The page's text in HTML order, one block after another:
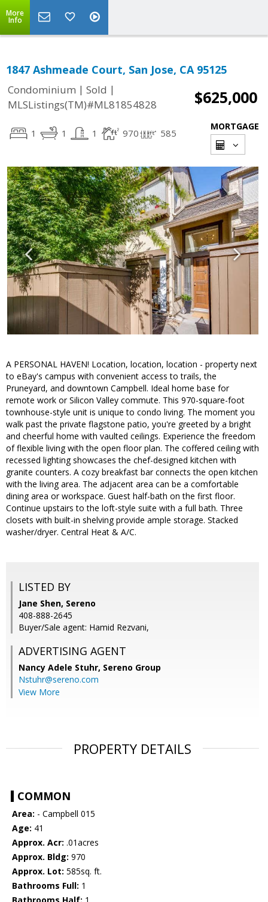
More
Info
1847 Ashmeade Court, San Jose, CA 95125
Condominium | Sold |
MLSListings(TM)#ML81854828
$625,000
1 1 1 970 585
MORTGAGE
A PERSONAL HAVEN! Location, location, location - property next
to eBay's campus with convenient access to trails, the
Pruneyard, and downtown Campbell. Ideal home base for
remote work or Silicon Valley commute. This 970-square-foot
townhouse-style unit is unique to condo living. The moment you
walk past the private flagstone patio, you're greeted by a bright
and cheerful home with vaulted ceilings. Experience the freedom
of flexible living with the open floor plan. The coffered ceiling with
recessed lighting showcases the chef-designed kitchen with
granite counters. A cozy breakfast bar connects the open kitchen
with the living area. The adjacent area can be a comfortable
dining area or workspace. Guest half-bath on the first floor.
Continue upstairs to the loft-style suite with a full bath. Three
closets with built-in shelving provide ample storage. Stacked
washer/dryer. Central Heat & A/C.
LISTED BY
Jane Shen, Sereno
408-888-2645
Buyer/Sale agent: Hamid Rezvani,
ADVERTISING AGENT
Nancy Adele Stuhr, Sereno Group
Nstuhr@sereno.com
View More
PROPERTY DETAILS
COMMON
Area: - Campbell 015
Age: 41
Approx. Acr: .01acres
Approx. Bldg: 970
Approx. Lot: 585sq. ft.
Bathrooms Full: 1